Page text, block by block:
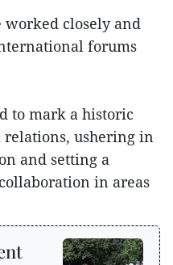
worked closely and
forums
to mark a historic
ushering in
and setting a
in areas